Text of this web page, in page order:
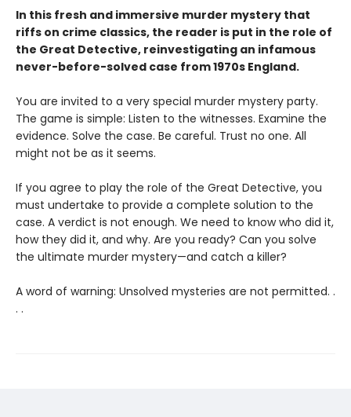
In this fresh and immersive murder mystery that
riffs on crime classics, the reader is put in the role of
the Great Detective, reinvestigating an infamous
never-before-solved case from 1970s England.
You are invited to a very special murder mystery party.
The game is simple: Listen to the witnesses. Examine the
evidence. Solve the case. Be careful. Trust no one. All
might not be as it seems.
If you agree to play the role of the Great Detective, you
must undertake to provide a complete solution to the
case. A verdict is not enough. We need to know who did it,
how they did it, and why. Are you ready? Can you solve
the ultimate murder mystery—and catch a killer?
A word of warning: Unsolved mysteries are not permitted. .
. .